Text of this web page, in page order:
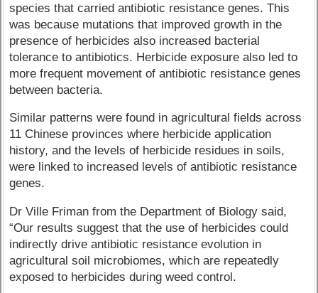
species that carried antibiotic resistance genes. This
was because mutations that improved growth in the
presence of herbicides also increased bacterial
tolerance to antibiotics. Herbicide exposure also led to
more frequent movement of antibiotic resistance genes
between bacteria.
Similar patterns were found in agricultural fields across
11 Chinese provinces where herbicide application
history, and the levels of herbicide residues in soils,
were linked to increased levels of antibiotic resistance
genes.
Dr Ville Friman from the Department of Biology said,
“Our results suggest that the use of herbicides could
indirectly drive antibiotic resistance evolution in
agricultural soil microbiomes, which are repeatedly
exposed to herbicides during weed control.